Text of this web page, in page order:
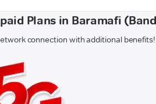
Plans in Baramafi
connection with additional benefits!